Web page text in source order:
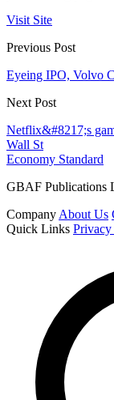
Visit Site
Previous Post
Eyeing IPO, Volvo
Next Post
Netflix&#8217;s
Wall St
Economy Standard
GBAF Publications
Company About Us
Quick Links